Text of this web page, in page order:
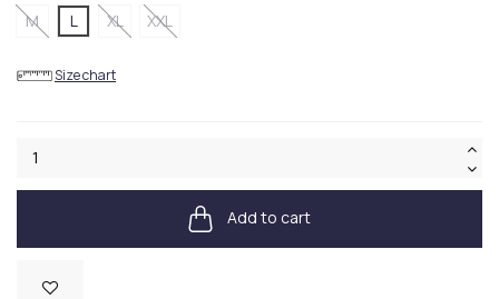
M L XL XXL
Size chart
Add to cart